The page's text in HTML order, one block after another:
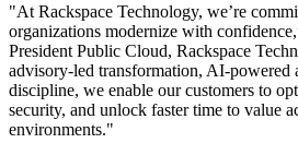
"At Rackspace Technology, we’re
organizations modernize with
President Public Cloud, Rackspace
advisory-led transformation, AI-powered
discipline, we enable our customers to
security, and unlock faster time to value
environments."